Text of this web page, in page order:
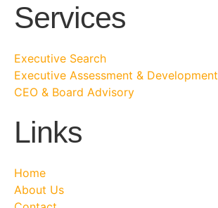
Services
Executive Search
Executive Assessment & Development
CEO & Board Advisory
Links
Home
About Us